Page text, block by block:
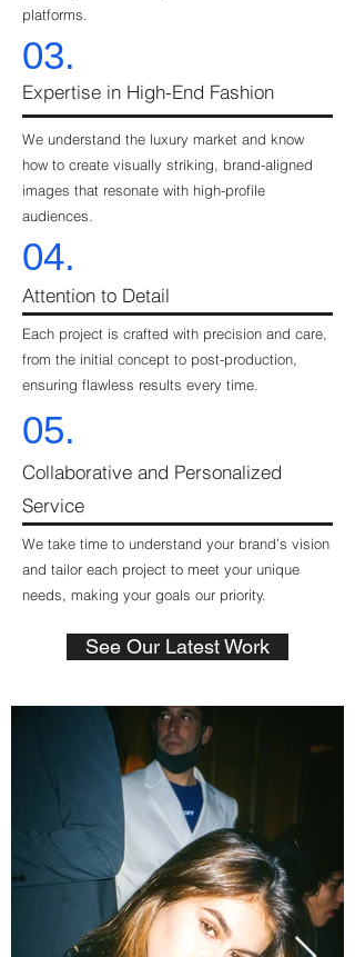
platforms.
03.
Expertise in High-End Fashion
We understand the luxury market and know
how to create visually striking, brand-aligned
images that resonate with high-profile
audiences.
04.
Attention to Detail
Each project is crafted with precision and care,
from the initial concept to post-production,
ensuring flawless results every time.
05.
Collaborative and Personalized
Service
We take time to understand your brand’s vision
and tailor each project to meet your unique
needs, making your goals our priority.
See Our Latest Work